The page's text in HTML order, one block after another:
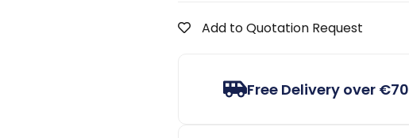
Add to Quotation Request
Free Delivery over €70